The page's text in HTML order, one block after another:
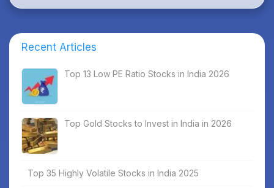
Recent Articles
Top 13 Low PE Ratio Stocks in India 2026
Top Gold Stocks to Invest in India in 2026
Top 35 Highly Volatile Stocks in India 2025